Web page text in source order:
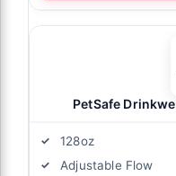
PetSafe
128oz
Adjustable Flow